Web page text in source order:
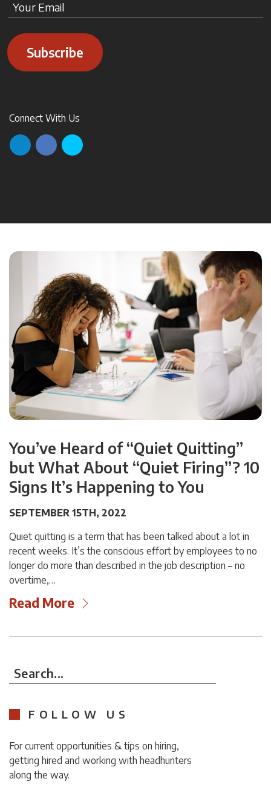
Subscribe
Connect With Us
You’ve Heard of “Quiet Quitting”
but What About “Quiet Firing”? 10
Signs It’s Happening to You
SEPTEMBER 15TH, 2022
Quiet quitting is a term that has been talked about a lot in
recent weeks. It’s the conscious effort by employees to no
longer do more than described in the job description – no
overtime,…
Read More
Search...
FOLLOW US
For current opportunities & tips on hiring,
getting hired and working with headhunters
along the way.